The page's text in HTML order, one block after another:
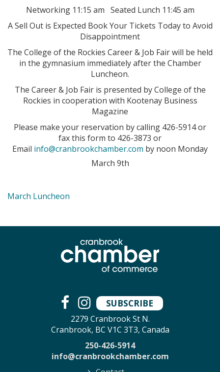
Networking 11:15 am Seated Lunch 11:45 am
A Sell Out is Expected Book Your Tickets Today to Avoid
Disappointment
The College of the Rockies Career & Job Fair will be held
in the gymnasium immediately after the Chamber
Luncheon.
The Career & Job Fair is presented by College of the
Rockies in cooperation with Kootenay Business
Magazine
Please make your reservation by calling 426-5914 or
fax this form to 426-3873 or
Email info@cranbrookchamber.com by noon Monday
March 9th
March Luncheon
SUBSCRIBE
2279 Cranbrook St N.
Cranbrook, BC V1C 3T3, Canada
250-426-5914
info@cranbrookchamber.com